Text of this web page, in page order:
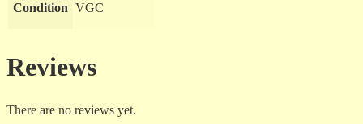
Condition VGC
Reviews
There are no reviews yet.